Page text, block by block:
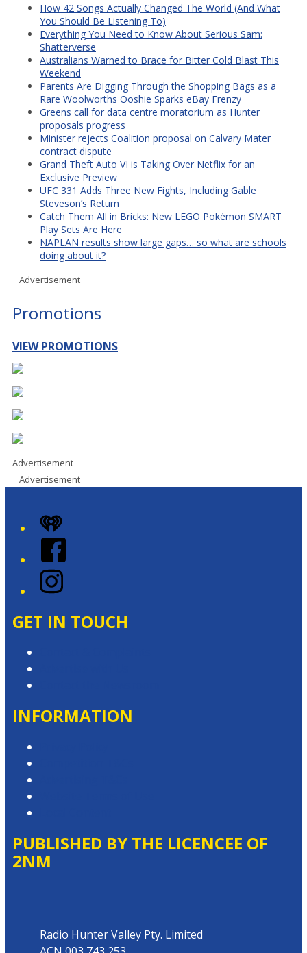
How 42 Songs Actually Changed The World (And What
You Should Be Listening To)
Everything You Need to Know About Serious Sam:
Shatterverse
Australians Warned to Brace for Bitter Cold Blast This
Weekend
Parents Are Digging Through the Shopping Bags as a
Rare Woolworths Ooshie Sparks eBay Frenzy
Greens call for data centre moratorium as Hunter
proposals progress
Minister rejects Coalition proposal on Calvary Mater
contract dispute
Grand Theft Auto VI is Taking Over Netflix for an
Exclusive Preview
UFC 331 Adds Three New Fights, Including Gable
Steveson’s Return
Catch Them All in Bricks: New LEGO Pokémon SMART
Play Sets Are Here
NAPLAN results show large gaps… so what are schools
doing about it?
Advertisement
Promotions
VIEW PROMOTIONS
Advertisement
Advertisement
iHeart
Facebook
Instagram
GET IN TOUCH
INFORMATION
PUBLISHED BY THE LICENCEE OF
2NM
Radio Hunter Valley Pty. Limited